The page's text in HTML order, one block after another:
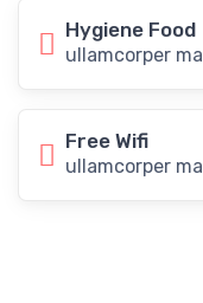
Hygiene Food
ullamcorper
Free Wifi
ullamcorper